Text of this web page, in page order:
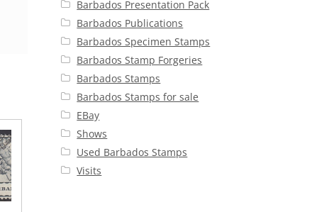
Barbados Presentation Pack
Barbados Publications
Barbados Specimen Stamps
Barbados Stamp Forgeries
Barbados Stamps
Barbados Stamps for sale
EBay
Shows
Used Barbados Stamps
Visits